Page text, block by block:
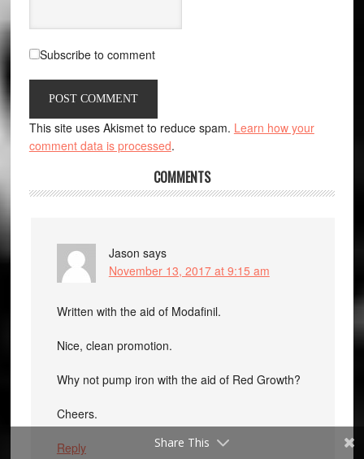
Subscribe to comment
This site uses Akismet to reduce spam. Learn how your
comment data is processed.
COMMENTS
Jason says
November 13, 2017 at 9:15 am
Written with the aid of Modafinil.
Nice, clean promotion.
Why not pump iron with the aid of Red Growth?
Cheers.
Reply Share This